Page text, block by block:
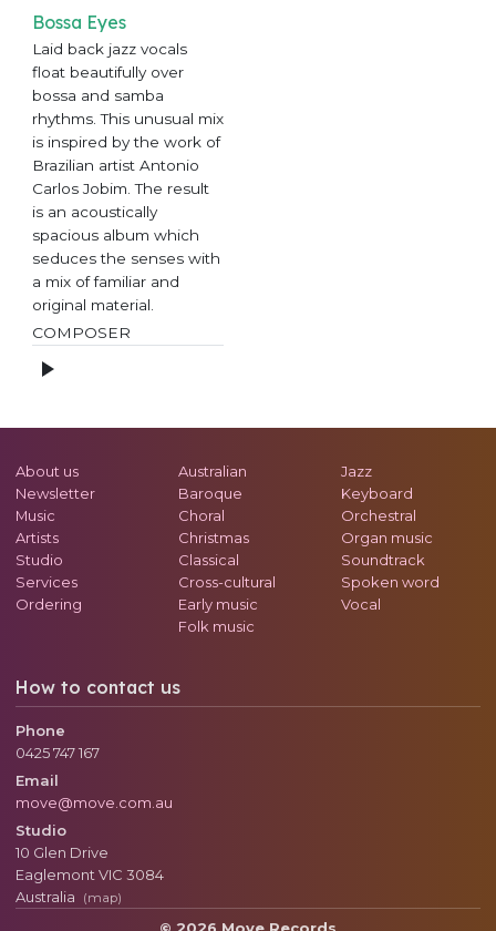
Bossa Eyes
Laid back jazz vocals
float beautifully over
bossa and samba
rhythms. This unusual mix
is inspired by the work of
Brazilian artist Antonio
Carlos Jobim. The result
is an acoustically
spacious album which
seduces the senses with
a mix of familiar and
original material.
COMPOSER
About us
Newsletter
Music
Artists
Studio
Services
Ordering
Australian
Baroque
Choral
Christmas
Classical
Cross-cultural
Early music
Folk music
Jazz
Keyboard
Orchestral
Organ music
Soundtrack
Spoken word
Vocal
How to contact us
Phone
0425 747 167
Email
move@move.com.au
Studio
10 Glen Drive
Eaglemont VIC 3084
Australia
(map)